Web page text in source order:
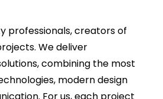
professionals, creators of
We deliver
combining the most
modern design